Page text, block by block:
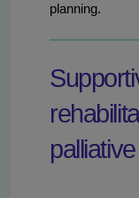
planning.